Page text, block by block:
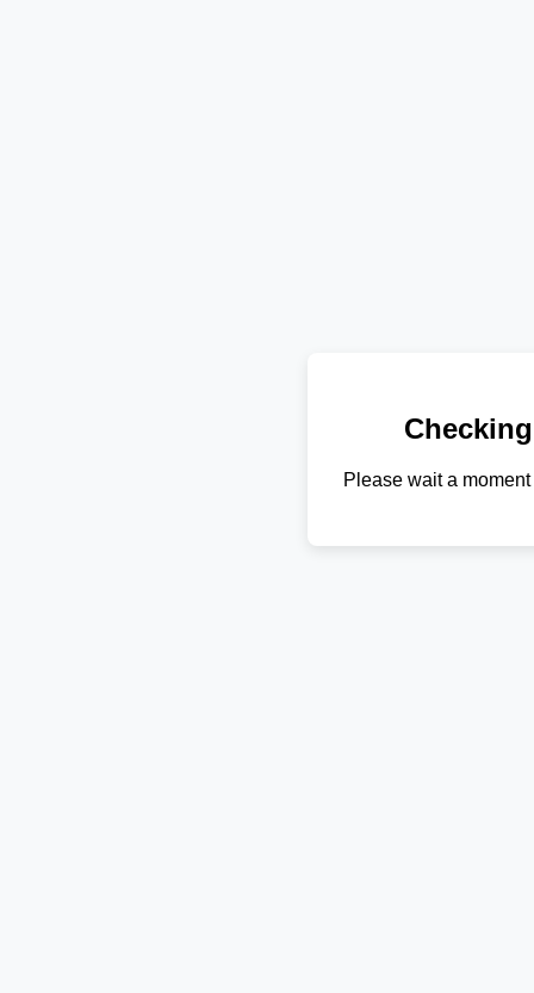
Please wait a